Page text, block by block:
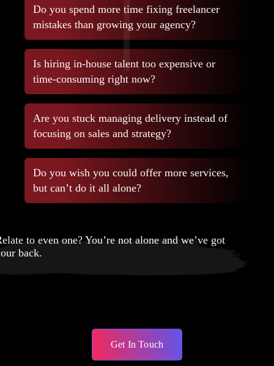
Do you spend more time fixing freelancer
mistakes than growing your agency?
Is hiring in-house talent too expensive or
time-consuming right now?
Are you stuck managing delivery instead of
focusing on sales and strategy?
Do you wish you could offer more services,
but can’t do it all alone?
to even one? You’re not alone and we’ve got
back.
Get In Touch